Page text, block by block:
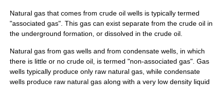
Natural gas that comes from crude oil wells is typically termed
"associated gas". This gas can exist separate from the crude oil in
the underground formation, or dissolved in the crude oil.
Natural gas from gas wells and from condensate wells, in which
there is little or no crude oil, is termed "non-associated gas". Gas
wells typically produce only raw natural gas, while condensate
wells produce raw natural gas along with a very low density liquid